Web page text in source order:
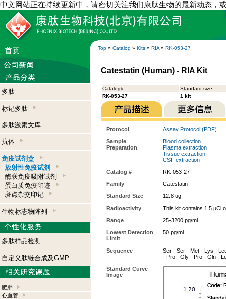
中文网站正在持续更新中，请密切关注我们康肽生物的最新动态，
Top » Catalog » Kits » RIA » RK-053-27
多肽
标记多肽
多肽激素文库
抗体
免疫试剂盒
放射性免疫试剂
酶联免疫吸附试剂
蛋白质免疫印迹
斑点杂交印记
生物标志物阵列
多肽样品检测
自定义肽链合成及GMP
肥胖
心血管
Catestatin (Human) - RIA Kit
Catalog#
Standard size
RK-053-27
1 kit
Protocol
Assay Protocol (PDF)
Sample
Preparation
Blood collection
Plasma extraction
Tissue extraction
CSF extraction
Catalog #
RK-053-27
Family
Catestatin
Standard Size
12.8 ug
Radioactivity
This kit contains 1.5 µCi
Range
25-3200 pg/ml
Lowest Detection
Limit
50 pg/ml
Sequence
Ser - Ser - Met - Lys -
- Pro - Gly - Pro - Gln -
Standard Curve
Image